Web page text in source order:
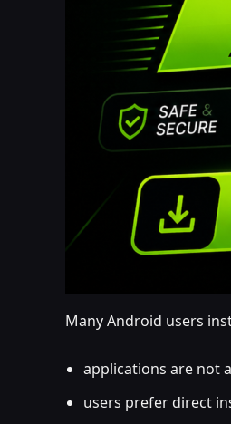
Many Android users
applications are not
users prefer direct